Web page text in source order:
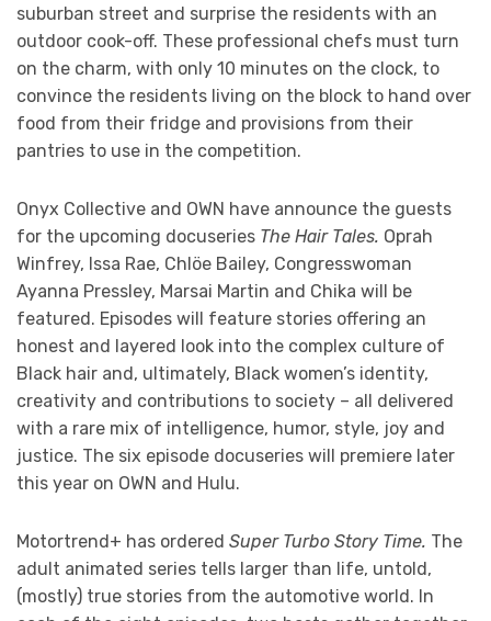
suburban street and surprise the residents with an
outdoor cook-off. These professional chefs must turn
on the charm, with only 10 minutes on the clock, to
convince the residents living on the block to hand over
food from their fridge and provisions from their
pantries to use in the competition.
Onyx Collective and OWN have announce the guests
for the upcoming docuseries The Hair Tales. Oprah
Winfrey, Issa Rae, Chlöe Bailey, Congresswoman
Ayanna Pressley, Marsai Martin and Chika will be
featured. Episodes will feature stories offering an
honest and layered look into the complex culture of
Black hair and, ultimately, Black women’s identity,
creativity and contributions to society – all delivered
with a rare mix of intelligence, humor, style, joy and
justice. The six episode docuseries will premiere later
this year on OWN and Hulu.
Motortrend+ has ordered Super Turbo Story Time. The
adult animated series tells larger than life, untold,
(mostly) true stories from the automotive world. In